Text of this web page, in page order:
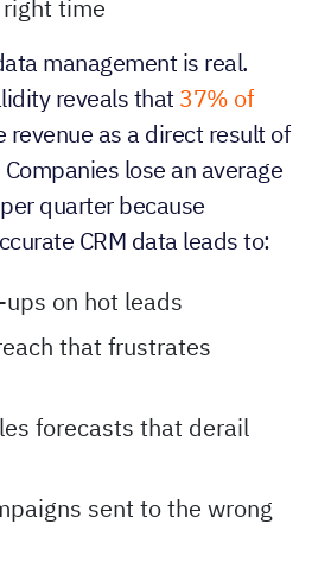
time
management is real.
reveals that37% of
revenue as a direct result of
lose an average
quarter because
CRM data leads to:
on hot leads
that frustrates
forecasts that derail
sent to the wrong